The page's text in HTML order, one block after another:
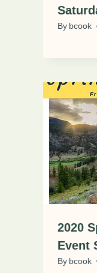
By bcook
2020
Event
By bcook